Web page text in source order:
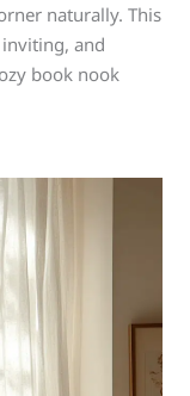
naturally. This
and
book nook